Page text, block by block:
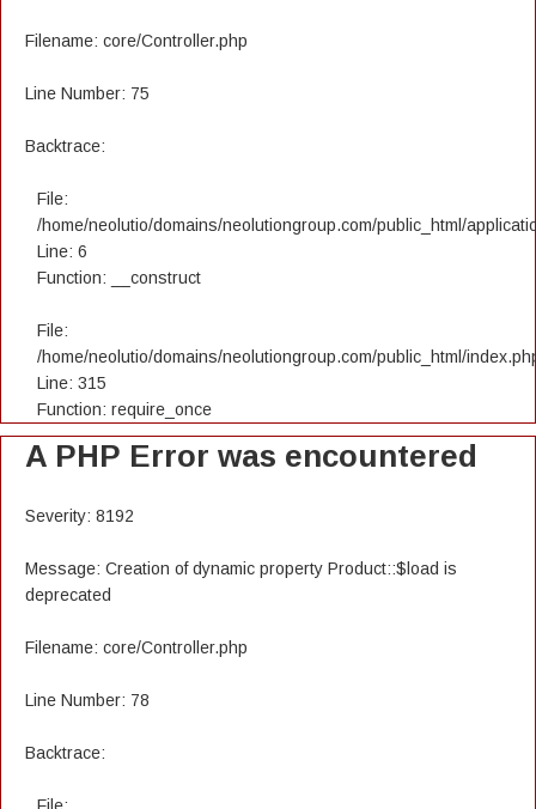
Filename: core/Controller.php
Line Number: 75
Backtrace:
File:
/home/neolutio/domains/neolutiongroup.com/public_html/
Line: 6
Function: __construct
File:
/home/neolutio/domains/neolutiongroup.com/public_html/
Line: 315
Function: require_once
A PHP Error was encountered
Severity: 8192
Message: Creation of dynamic property Product::$load is
deprecated
Filename: core/Controller.php
Line Number: 78
Backtrace: